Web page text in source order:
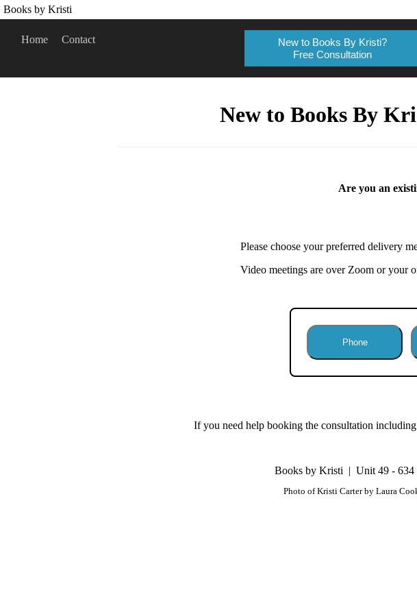
Books by Kristi
Home Contact
New to Books By Kristi?
Free Consultation
New to Books By
Are you an
Please choose your preferred delivery
Video meetings are over Zoom or your
Phone
If you need help booking the consultation
Books by Kristi Unit 49 -
Photo of Kristi Carter by Laura